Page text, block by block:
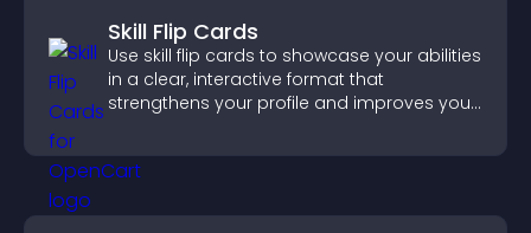
Skill Flip Cards
Use skill flip cards to showcase your abilities
in a clear, interactive format that
strengthens your profile and improves your